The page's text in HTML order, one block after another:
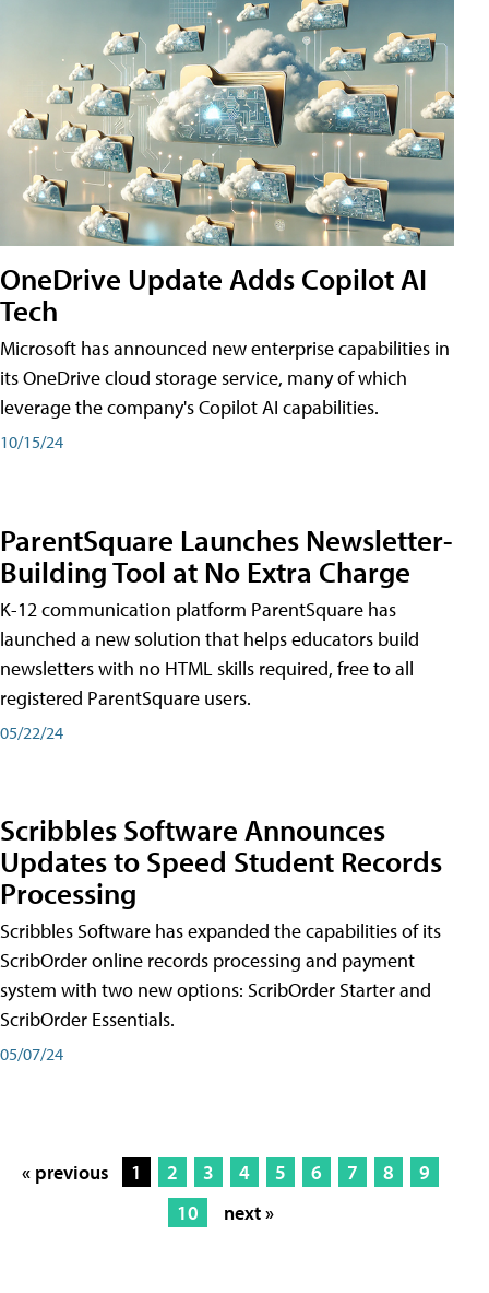
OneDrive Update Adds Copilot AI
Tech
Microsoft has announced new enterprise capabilities in
its OneDrive cloud storage service, many of which
leverage the company's Copilot AI capabilities.
10/15/24
ParentSquare Launches Newsletter-
Building Tool at No Extra Charge
K-12 communication platform ParentSquare has
launched a new solution that helps educators build
newsletters with no HTML skills required, free to all
registered ParentSquare users.
05/22/24
Scribbles Software Announces
Updates to Speed Student Records
Processing
Scribbles Software has expanded the capabilities of its
ScribOrder online records processing and payment
system with two new options: ScribOrder Starter and
ScribOrder Essentials.
05/07/24
« previous 1 2 3 4 5 6 7 8
9
10
next »